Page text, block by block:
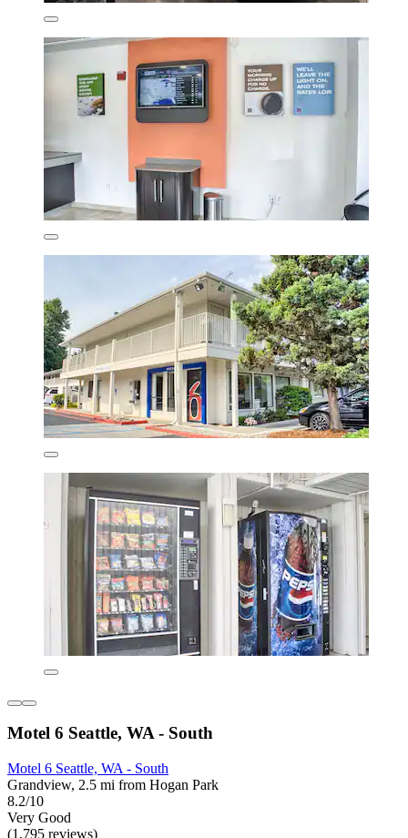
Motel 6 Seattle, WA - South
Motel 6 Seattle, WA - South
Grandview, 2.5 mi from Hogan Park
8.2/10
Very Good
(1,795 reviews)